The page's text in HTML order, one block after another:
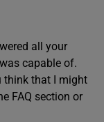
all your
capable of.
think that I might
FAQ section or